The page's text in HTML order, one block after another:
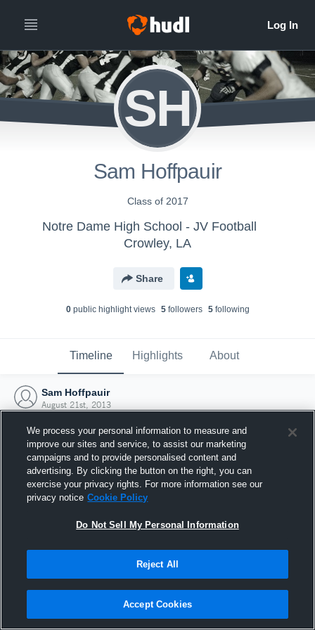
SH
Sam Hoffpauir
Class of 2017
Notre Dame High School - JV Football
Crowley, LA
Share
0public highlight views 5followers 5following
Timeline Highlights About
Sam Hoffpauir
August 21st, 2013
Joined Hudl
21 August 2013
We process your personal information to measure and
improve our sites and service, to assist our marketing
campaigns and to provide personalised content and
advertising. By clicking the button on the right, you can
exercise your privacy rights. For more information see our
privacy notice Cookie Policy
Do Not Sell My Personal Information
Reject All
Accept Cookies